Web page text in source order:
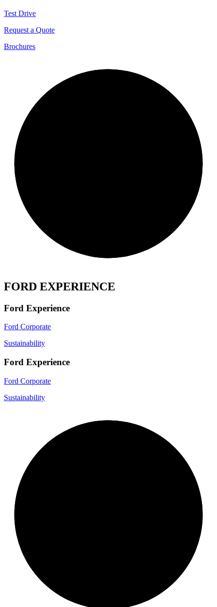
Test Drive
Request a Quote
Brochures
FORD EXPERIENCE
Ford Experience
Ford Corporate
Sustainability
Ford Experience
Ford Corporate
Sustainability